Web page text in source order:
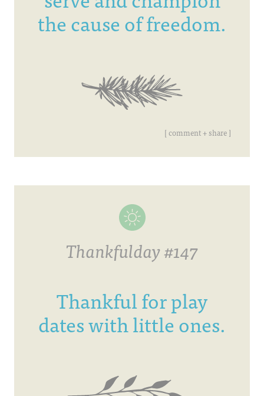
the cause of freedom.
[ comment + share ]
Thankfulday #147
Thankful for play
dates with little ones.